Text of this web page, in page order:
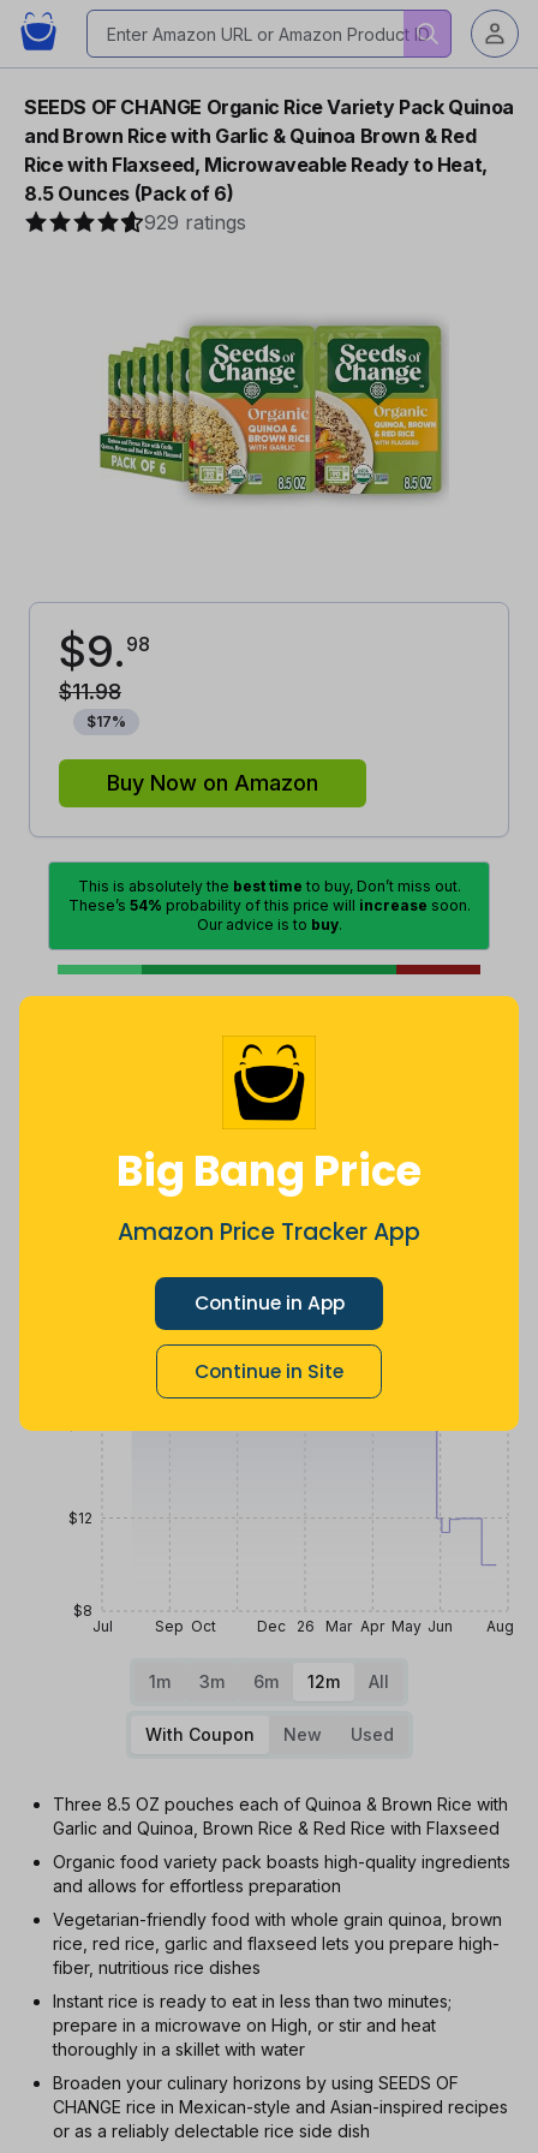
Big Bang Price
Amazon Price Tracker App
Continue in App
Continue in Site
SEEDS OF CHANGE Organic Rice Variety Pack Quinoa
and Brown Rice with Garlic & Quinoa Brown & Red
Rice with Flaxseed, Microwaveable Ready to Heat,
8.5 Ounces (Pack of 6)
929 ratings
$9. 98
$11.98
$17%
Buy Now on Amazon
This is absolutely the best time to buy, Don’t miss out.
These’s 54% probability of this price will increase soon.
Our advice is to buy.
2 months
Average
$19.48
Now $9.5
less
2 months
ago
Price History
Jul Sep Oct Dec 26 Mar Apr May Jun Aug
$8
$12
1m 3m 6m 12m All
With Coupon New Used
Three 8.5 OZ pouches each of Quinoa & Brown Rice with
Garlic and Quinoa, Brown Rice & Red Rice with Flaxseed
Organic food variety pack boasts high-quality ingredients
and allows for effortless preparation
Vegetarian-friendly food with whole grain quinoa, brown
rice, red rice, garlic and flaxseed lets you prepare high-
fiber, nutritious rice dishes
Instant rice is ready to eat in less than two minutes;
prepare in a microwave on High, or stir and heat
thoroughly in a skillet with water
Broaden your culinary horizons by using SEEDS OF
CHANGE rice in Mexican-style and Asian-inspired recipes
or as a reliably delectable rice side dish